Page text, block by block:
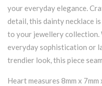
your everyday elegance.
detail, this dainty necklace
to your jewellery collection.
everyday sophistication or
trendier look, this piece
Heart measures 8mm x 7mm